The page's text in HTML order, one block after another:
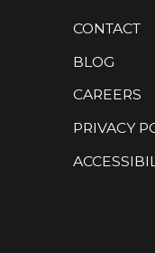
CONTACT
BLOG
CAREERS
PRIVACY